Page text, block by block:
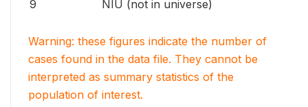
9 NIU (not in universe)
Warning: these figures indicate the number of
cases found in the data file. They cannot be
interpreted as summary statistics of the
population of interest.